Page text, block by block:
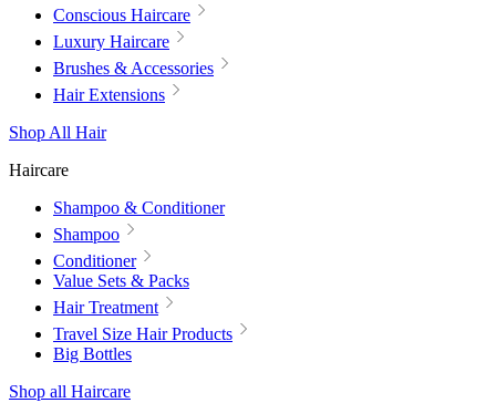
Conscious Haircare
Luxury Haircare
Brushes & Accessories
Hair Extensions
Shop All Hair
Haircare
Shampoo & Conditioner
Shampoo
Conditioner
Value Sets & Packs
Hair Treatment
Travel Size Hair Products
Big Bottles
Shop all Haircare